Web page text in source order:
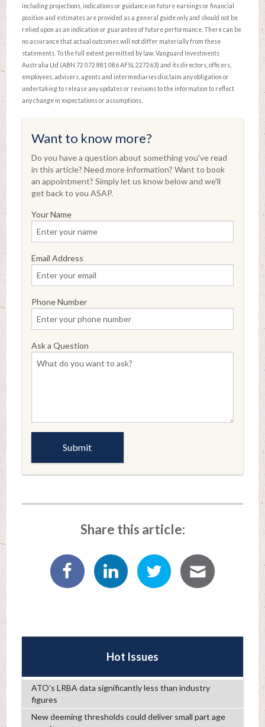
including projections, indications or guidance on future earnings or financial
position and estimates are provided as a general guide only and should not be
relied upon as an indication or guarantee of future performance. There can be
no assurance that actual outcomes will not differ materially from these
statements. To the full extent permitted by law, Vanguard Investments
Australia Ltd (ABN 72 072 881 086 AFSL 227263) and its directors, officers,
employees, advisers, agents and intermediaries disclaim any obligation or
undertaking to release any updates or revisions to the information to reflect
any change in expectations or assumptions.
Want to know more?
Do you have a question about something you've read
in this article? Need more information? Want to book
an appointment? Simply let us know below and we'll
get back to you ASAP.
Your Name
Email Address
Phone Number
Ask a Question
Share this article:
Hot Issues
ATO’s LRBA data significantly less than industry
figures
New deeming thresholds could deliver small part age